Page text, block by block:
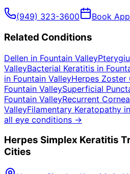
(949) 323-3600 Book
Related Conditions
Dellen in Fountain Valley
ValleyBacterial Keratitis in
in Fountain ValleyHerpes Zoster
Fountain ValleySuperficial
Fountain ValleyRecurrent
ValleyFilamentary Keratopathy in
all eye conditions →
Herpes Simplex Keratitis
Cities